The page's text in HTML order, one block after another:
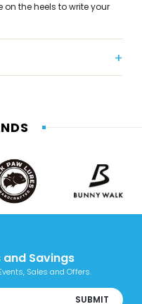
the heels to write your
Savings
Sales and Offers.
SUBMIT